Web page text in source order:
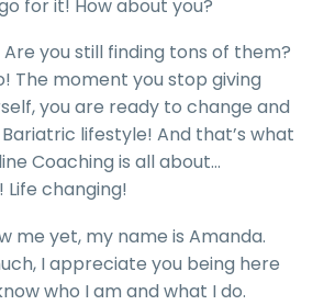
for it! How about you?
Are you still finding tons of them?
The moment you stop giving
you are ready to change and
lifestyle! And that’s what
Coaching is all about…
changing!
me yet, my name is Amanda.
I appreciate you being here
who I am and what I do.